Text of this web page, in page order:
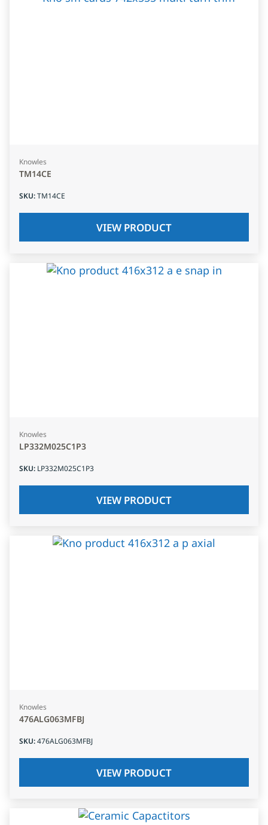
Knowles
TM14CE
SKU:TM14CE
VIEW PRODUCT
Knowles
LP332M025C1P3
SKU: LP332M025C1P3
VIEW PRODUCT
Knowles
476ALG063MFBJ
SKU:476ALG063MFBJ
VIEW PRODUCT